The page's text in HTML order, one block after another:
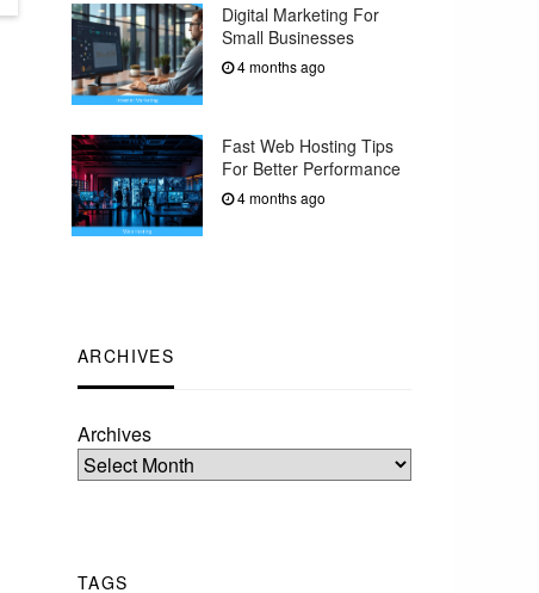
Digital Marketing For
Small Businesses
4 months ago
Fast Web Hosting Tips
For Better Performance
4 months ago
ARCHIVES
Archives
TAGS